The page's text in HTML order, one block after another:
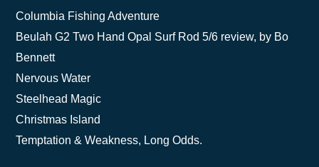
Columbia Fishing Adventure
Beulah G2 Two Hand Opal Surf Rod 5/6 review, by Bo
Bennett
Nervous Water
Steelhead Magic
Christmas Island
Temptation & Weakness, Long Odds.